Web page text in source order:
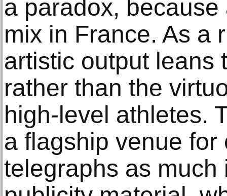
a paradox,
mix in France. As a
artistic output leans
rather than the
high-level athletes.
a flagship venue
telegraphs as much